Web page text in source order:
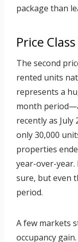
package than
Price
The second
rented units
represents a
month
recently as July
only 30,000
properties
year-over-
sure, but even
period.
A few markets
occupancy